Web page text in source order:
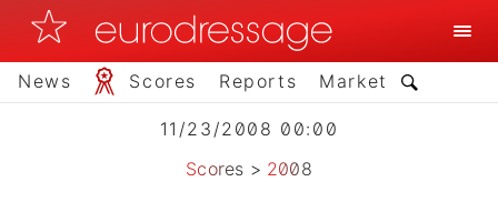
News Scores Reports Market
11/23/2008 00:00
Scores > 2008